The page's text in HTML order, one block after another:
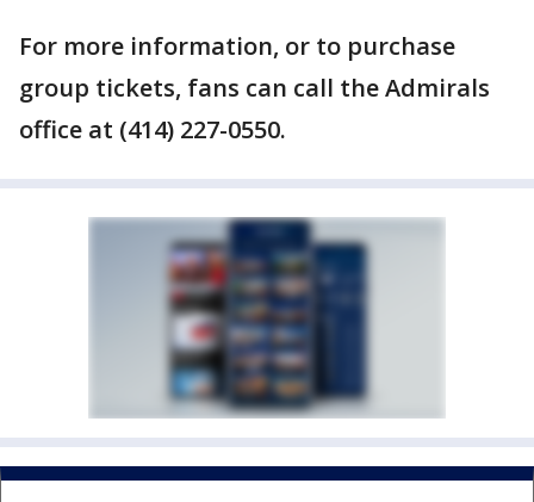
For more information, or to purchase
group tickets, fans can call the Admirals
office at (414) 227-0550.